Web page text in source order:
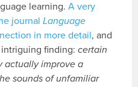
learning.A very
journalLanguage
in more detail, and
intriguing finding:certain
actually improve a
sounds of unfamiliar